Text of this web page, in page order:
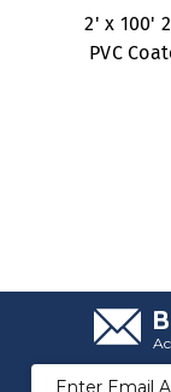
2' x 100'
PVC
Email